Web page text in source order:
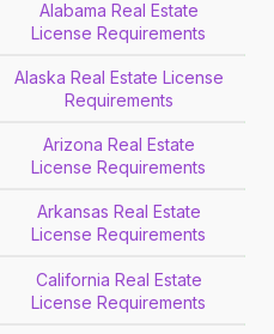
Alabama Real Estate
License Requirements
Alaska Real Estate License
Requirements
Arizona Real Estate
License Requirements
Arkansas Real Estate
License Requirements
California Real Estate
License Requirements